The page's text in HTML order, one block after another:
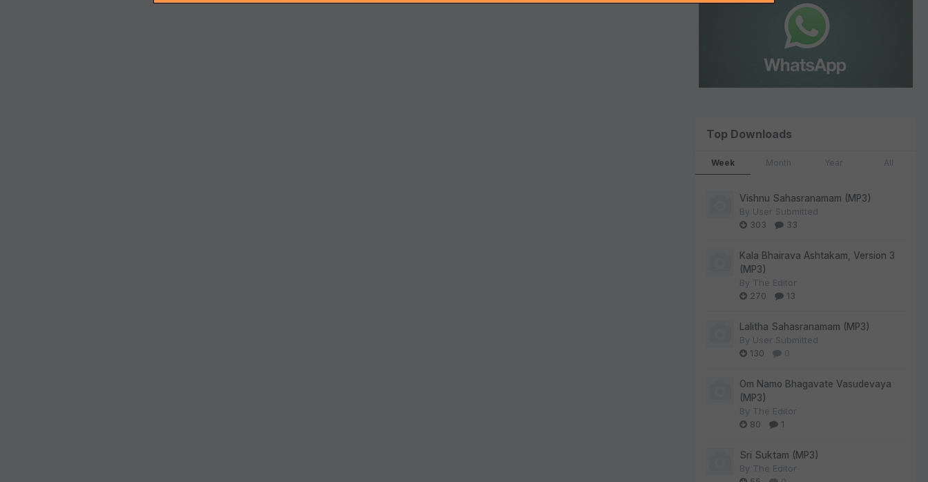
Top Downloads
Week Month Year All
Vishnu Sahasranamam (MP3)
By User Submitted
303
33
Kala Bhairava Ashtakam, Version 3
(MP3)
By The Editor
270
13
Lalitha Sahasranamam (MP3)
By User Submitted
130
0
Om Namo Bhagavate Vasudevaya
(MP3)
By The Editor
80
1
Sri Suktam (MP3)
By The Editor